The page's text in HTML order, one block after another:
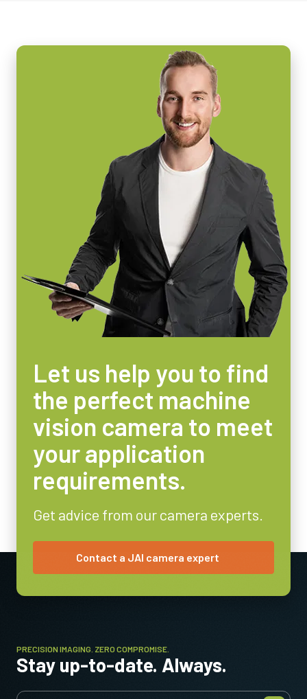
Let us help you to find
the perfect machine
vision camera to meet
your application
requirements.
Get advice from our camera experts.
Contact a JAI camera expert
PRECISION IMAGING. ZERO COMPROMISE.
Stay up-to-date. Always.